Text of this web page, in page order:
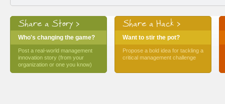
Share a Story >
Who's changing the game?
Post a real-world management
innovation story (from your
organization or one you know)
Share a Hack >
Want to stir the pot?
Propose a bold idea for tackling a
critical management challenge